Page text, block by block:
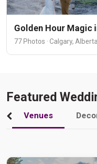
Golden Hour Magic
77 Photos · Calgary, Alberta
Featured
Venues